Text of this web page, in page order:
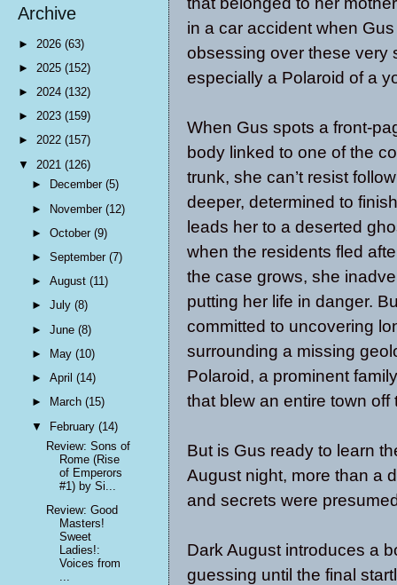
in a car accident when
obsessing over these very
especially a Polaroid of a
When Gus spots a front-
body linked to one of the
trunk, she can’t resist
deeper, determined to
leads her to a deserted
when the residents fled
the case grows, she
putting her life in danger.
committed to uncovering
surrounding a missing
Polaroid, a prominent
that blew an entire town off
But is Gus ready to learn
August night, more than a
and secrets were
Dark August introduces a
guessing until the final
Archive
► 2026 (63)
► 2025 (152)
► 2024 (132)
► 2023 (159)
► 2022 (157)
▼ 2021 (126)
►
December(5)
► November(12)
►October(9)
►September(7)
►August(11)
►July(8)
►June(8)
►
May(10)
►April(14)
►
March(15)
▼ February(14)
Review: Sons of
Rome (Rise
of Emperors
#1) by Si...
Review: Good
Masters!
Sweet
Ladies!:
Voices from
...